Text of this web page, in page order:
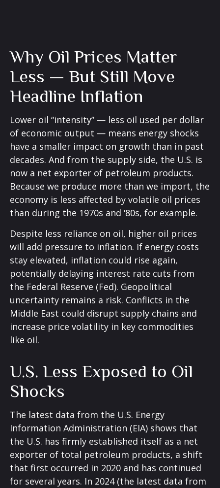
Why Oil Prices Matter
Less — But Still Move
Headline Inflation
Lower oil “intensity” — less oil used per dollar
of economic output — means energy shocks
have a smaller impact on growth than in past
decades. And from the supply side, the U.S. is
now a net exporter of petroleum products.
Because we produce more than we import, the
economy is less affected by volatile oil prices
than during the 1970s and ‘80s, for example.
Despite less reliance on oil, higher oil prices
will add pressure to inflation. If energy costs
stay elevated, inflation could rise again,
potentially delaying interest rate cuts from
the Federal Reserve (Fed). Geopolitical
uncertainty remains a risk. Conflicts in the
Middle East could disrupt supply chains and
increase price volatility in key commodities
like oil.
U.S. Less Exposed to Oil
Shocks
The latest data from the U.S. Energy
Information Administration (EIA) shows that
the U.S. has firmly established itself as a net
exporter of total petroleum products, a shift
that first occurred in 2020 and has continued
for several years. In 2024 (the latest data from